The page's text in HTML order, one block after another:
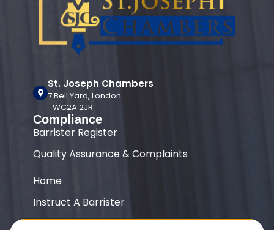
St. Joseph Chambers
7 Bell Yard, London
WC2A 2JR
Compliance
Barrister Register
Quality Assurance & Complaints
Home
Instruct A Barrister
Our Team